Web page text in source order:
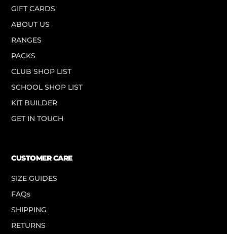
GIFT CARDS
ABOUT US
RANGES
PACKS
CLUB SHOP LIST
SCHOOL SHOP LIST
KIT BUILDER
GET IN TOUCH
CUSTOMER CARE
SIZE GUIDES
FAQs
SHIPPING
RETURNS